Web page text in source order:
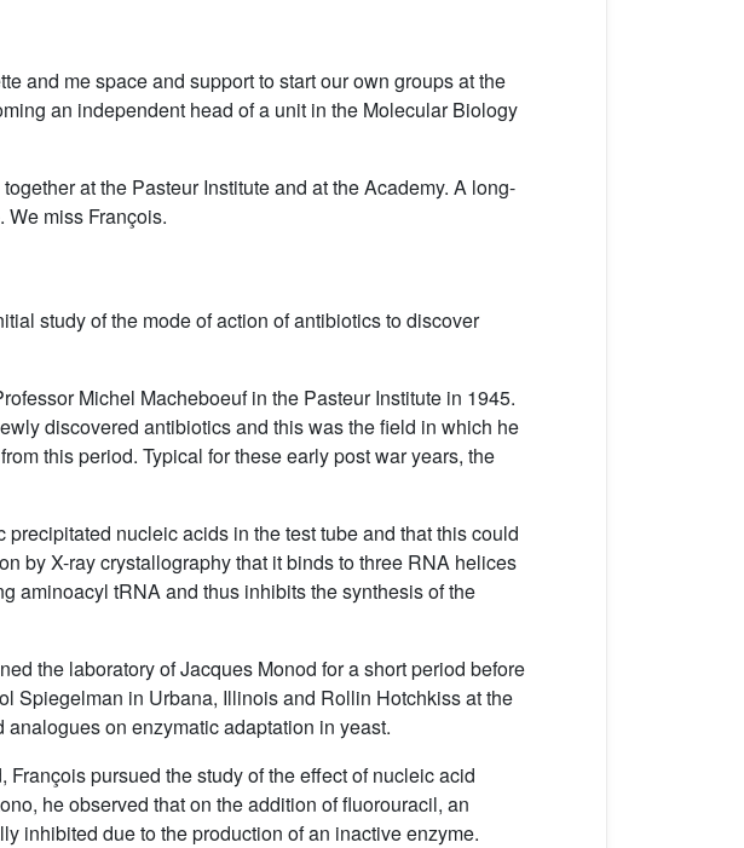
and me space and support to start our own groups at the
an independent head of a unit in the Molecular Biology
at the Pasteur Institute and at the Academy. A long-
miss François.
study of the mode of action of antibiotics to discover
Michel Macheboeuf in the Pasteur Institute in 1945.
discovered antibiotics and this was the field in which he
this period. Typical for these early post war years, the
nucleic acids in the test tube and that this could
by X-ray crystallography that it binds to three RNA helices
aminoacyl tRNA and thus inhibits the synthesis of the
the laboratory of Jacques Monod for a short period before
Spiegelman in Urbana, Illinois and Rollin Hotchkiss at the
on enzymatic adaptation in yeast.
pursued the study of the effect of nucleic acid
he observed that on the addition of fluorouracil, an
inhibited due to the production of an inactive enzyme.